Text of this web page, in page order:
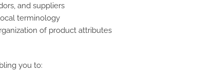
and suppliers
terminology
of product attributes
you to: